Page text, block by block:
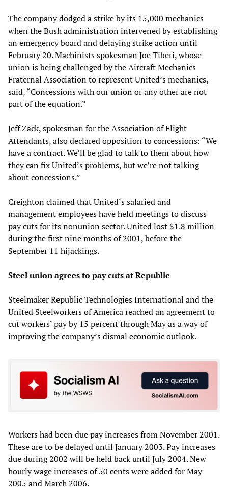
The company dodged a strike by its 15,000 mechanics
when the Bush administration intervened by establishing
an emergency board and delaying strike action until
February 20. Machinists spokesman Joe Tiberi, whose
union is being challenged by the Aircraft Mechanics
Fraternal Association to represent United’s mechanics,
said, “Concessions with our union or any other are not
part of the equation.”
Jeff Zack, spokesman for the Association of Flight
Attendants, also declared opposition to concessions: “We
have a contract. We’ll be glad to talk to them about how
they can fix United’s problems, but we’re not talking
about concessions.”
Creighton claimed that United’s salaried and
management employees have held meetings to discuss
pay cuts for its nonunion sector. United lost $1.8 million
during the first nine months of 2001, before the
September 11 hijackings.
Steel union agrees to pay cuts at Republic
Steelmaker Republic Technologies International and the
United Steelworkers of America reached an agreement to
cut workers’ pay by 15 percent through May as a way of
improving the company’s dismal economic outlook.
Workers had been due pay increases from November 2001.
These are to be delayed until January 2003. Pay increases
due during 2002 will be held back until July 2004. New
hourly wage increases of 50 cents were added for May
2005 and March 2006.